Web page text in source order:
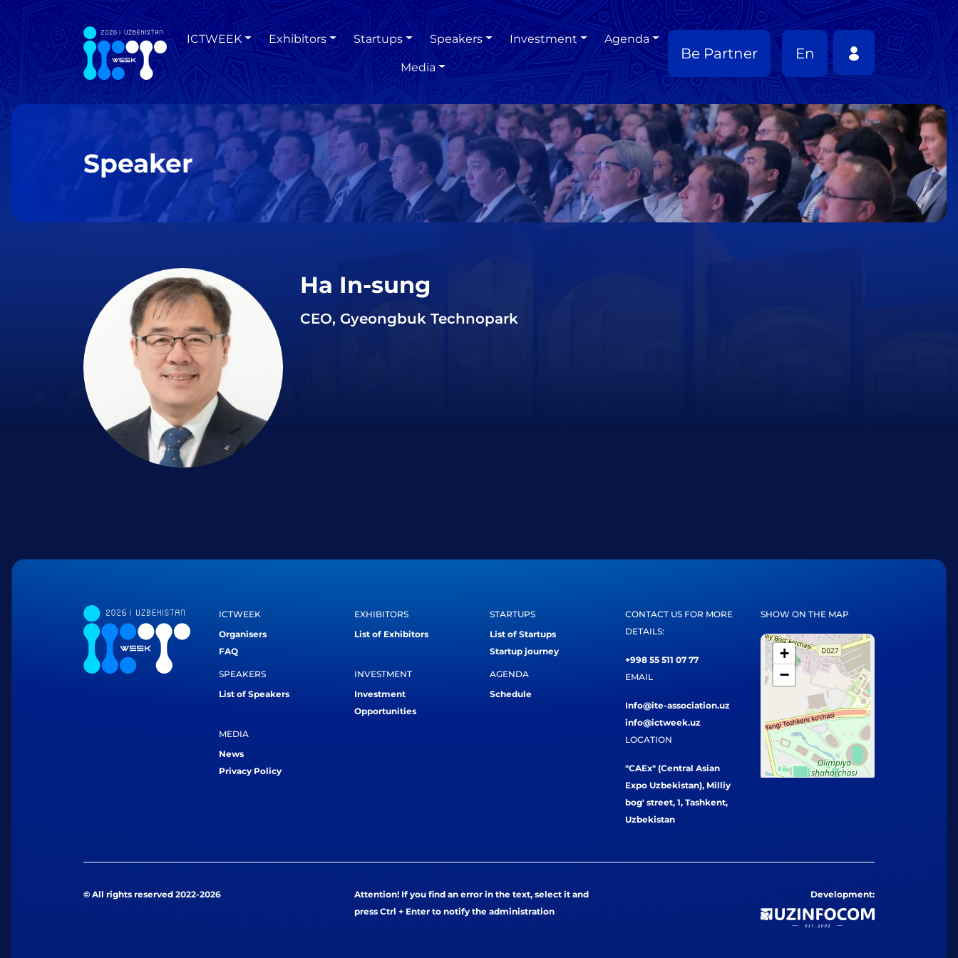
ICTWEEK Exhibitors Startups Speakers Investment Agenda
Media
Be Partner En
Speaker
Ha In-sung
CEO, Gyeongbuk Technopark
ICTWEEK
Organisers
FAQ
EXHIBITORS
List of Exhibitors
STARTUPS
List of Startups
Startup journey
SPEAKERS
List of Speakers
INVESTMENT
Investment
Opportunities
AGENDA
Schedule
MEDIA
News
Privacy Policy
CONTACT US FOR MORE
DETAILS:
+998 55 511 07 77
EMAIL
Info@ite-association.uz
info@ictweek.uz
LOCATION
"CAEx" (Central Asian
Expo Uzbekistan), Milliy
bog' street, 1, Tashkent,
Uzbekistan
SHOW ON THE MAP
+
−
© All rights reserved 2022-2026
Attention! If you find an error in the text, select it and
press Ctrl + Enter to notify the administration
Development: